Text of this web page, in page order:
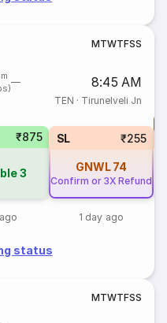
MTWTFSS
8:45 AM
TEN · Tirunelveli Jn
₹875
3
SL ₹255
GNWL 74
Confirm or 3X Refund
1 day ago
status
MTWTFSS